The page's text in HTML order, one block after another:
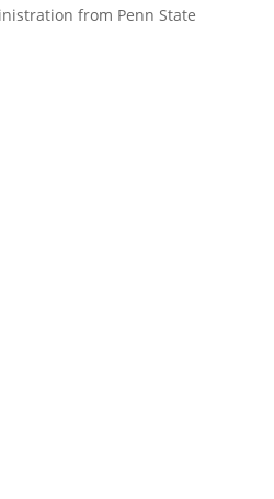
from Penn State